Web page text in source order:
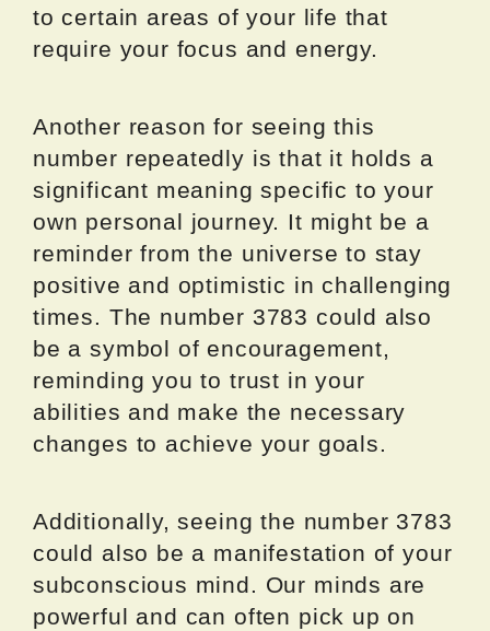
to certain areas of your life that
require your focus and energy.
Another reason for seeing this
number repeatedly is that it holds a
significant meaning specific to your
own personal journey. It might be a
reminder from the universe to stay
positive and optimistic in challenging
times. The number 3783 could also
be a symbol of encouragement,
reminding you to trust in your
abilities and make the necessary
changes to achieve your goals.
Additionally, seeing the number 3783
could also be a manifestation of your
subconscious mind. Our minds are
powerful and can often pick up on